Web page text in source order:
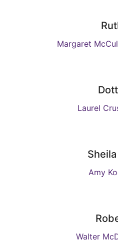
Margaret
Laurel
Amy
Walter